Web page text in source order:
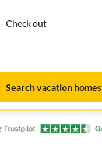
Check out
Search vacation homes